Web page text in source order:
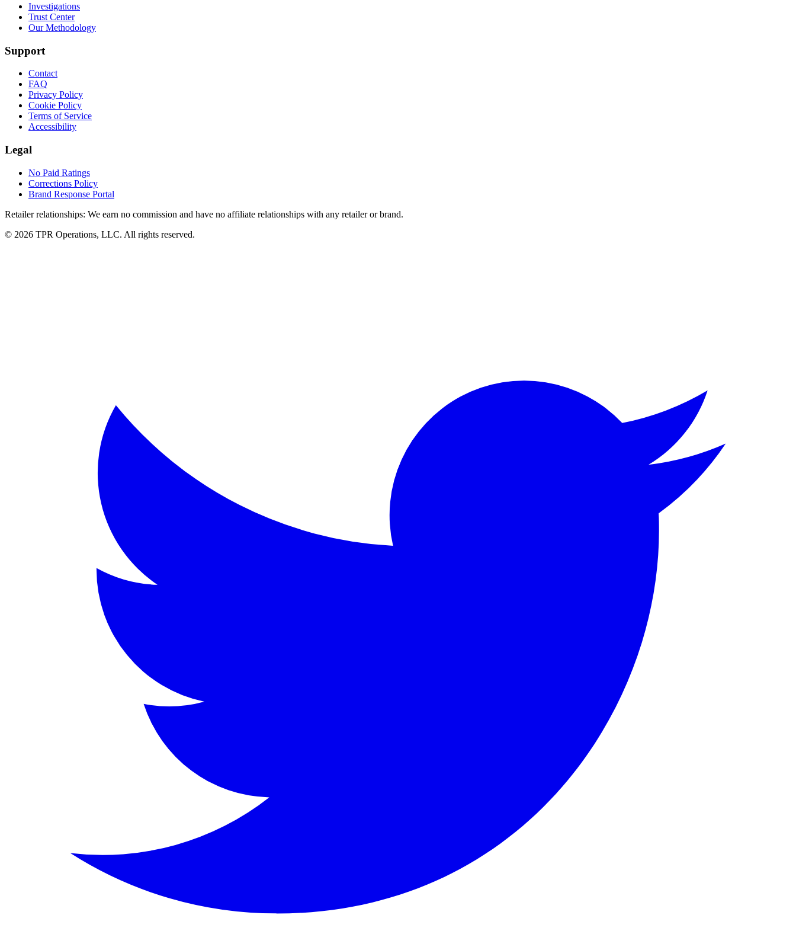
Investigations
Trust Center
Our Methodology
Support
Contact
FAQ
Privacy Policy
Cookie Policy
Terms of Service
Accessibility
Legal
No Paid Ratings
Corrections Policy
Brand Response Portal
Retailer relationships: We earn no commission and have no affiliate relationships with any retailer or brand.
© 2026 TPR Operations, LLC. All rights reserved.